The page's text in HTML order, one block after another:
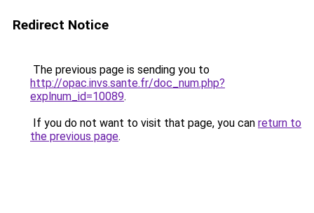
Redirect Notice
The previous page is sending you to
http://opac.invs.sante.fr/doc_num.php?
explnum_id=10089.
If you do not want to visit that page, you can return to
the previous page.